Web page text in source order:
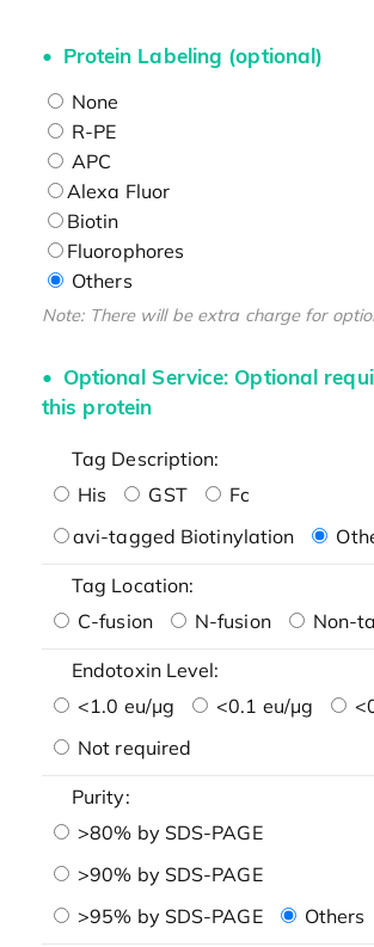
Protein Labeling (optional)
None
R-PE
APC
Alexa Fluor
Biotin
Fluorophores
Others
Note: There will be extra charge for
Optional Service: Optional
this protein
Tag Description:
His
GST
Fc
avi-tagged Biotinylation
Tag Location:
C-fusion
N-fusion Non-
Endotoxin Level:
<1.0 eu/μg
<0.1 eu/μg
Not required
Purity:
>80% by SDS-PAGE
>90% by SDS-PAGE
>95% by SDS-PAGE
Others